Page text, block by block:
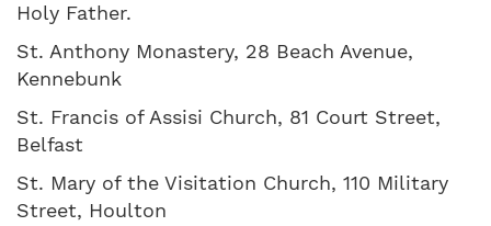
Holy Father.
St. Anthony Monastery, 28 Beach Avenue,
Kennebunk
St. Francis of Assisi Church, 81 Court Street,
Belfast
St. Mary of the Visitation Church, 110 Military
Street, Houlton